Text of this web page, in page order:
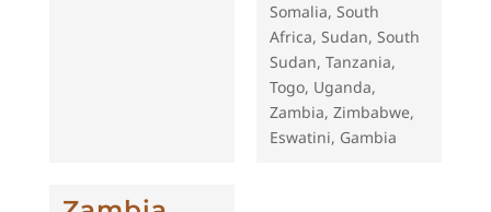
Somalia, South
Africa, Sudan, South
Sudan, Tanzania,
Togo, Uganda,
Zambia, Zimbabwe,
Eswatini, Gambia